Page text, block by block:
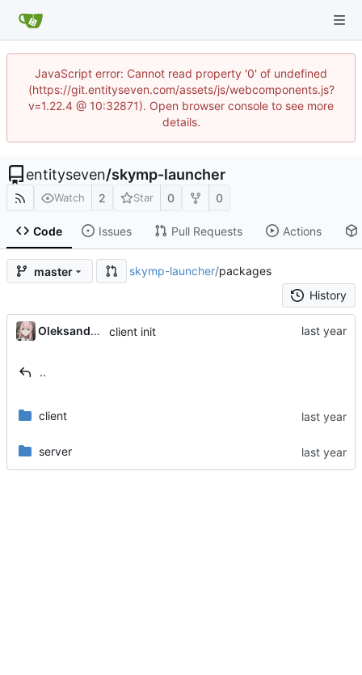
JavaScript error: Cannot read property '0' of undefined
(https://git.entityseven.com/assets/js/webcomponents.js?
v=1.22.4 @ 10:32871). Open browser console to see more
details.
entityseven/skymp-launcher
Watch 2 Star 0 0
Code Issues Pull Requests Actions
master skymp-launcher/packages
History
Oleksandr Honcharov client init
..
client
server